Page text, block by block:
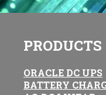
PRODUCTS
ORACLE DC UPS
BATTERY